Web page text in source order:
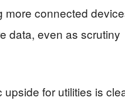
more connected
data, even as scrutiny
for utilities is